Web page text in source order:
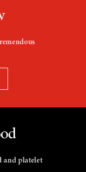
and platelet